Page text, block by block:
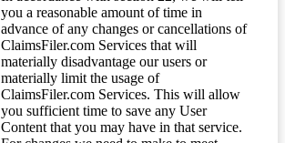
you a reasonable amount of time in
advance of any changes or cancellations of
ClaimsFiler.com Services that will
materially disadvantage our users or
materially limit the usage of
ClaimsFiler.com Services. This will allow
you sufficient time to save any User
Content that you may have in that service.